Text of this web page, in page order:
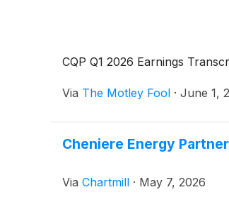
CQP Q1 2026 Earnings
Via The Motley Fool · June 1,
Cheniere Energy
Via Chartmill · May 7, 2026